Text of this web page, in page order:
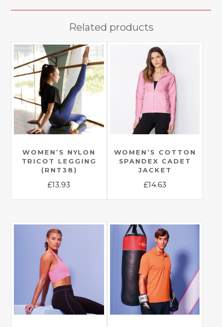
Related products
WOMEN’S NYLON
TRICOT LEGGING
(RNT38)
£13.93
This
has
multiple
variants.
The
options
may
be
chosen
WOMEN’S COTTON
SPANDEX CADET
JACKET
£14.63
This
has
multiple
variants.
The
options
may
be
chosen